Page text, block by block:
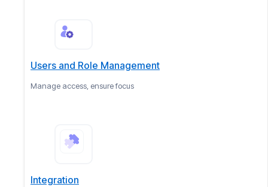
Users and Role Management
Manage access, ensure focus
Integration